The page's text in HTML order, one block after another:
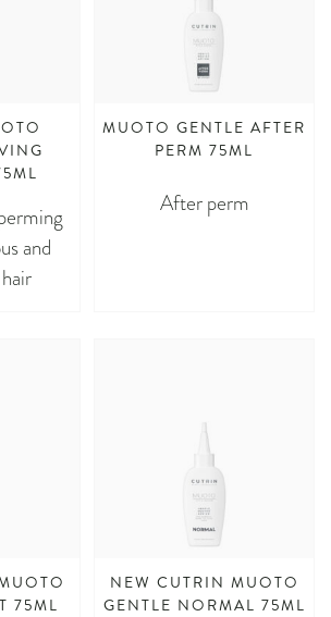
and
MUOTO GENTLE AFTER
PERM 75ML
After perm
75ML
NEW CUTRIN MUOTO
GENTLE NORMAL 75ML